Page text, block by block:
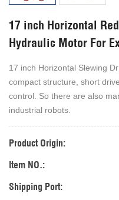
17 inch Horizontal
Hydraulic Motor For
17 inch Horizontal Slewing
compact structure, short
control. So there are also
industrial robots.
Product Origin:
Item NO.:
Shipping Port: